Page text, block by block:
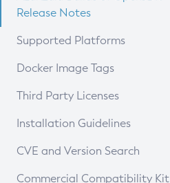
Release Notes
Supported Platforms
Docker Image Tags
Third Party Licenses
Installation Guidelines
Supported (Zulu SA) on Linux
CVE and Version Search
CVE Search Tool
Commercial Compatibility Kit